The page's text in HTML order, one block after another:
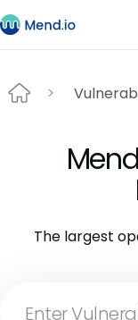
The largest